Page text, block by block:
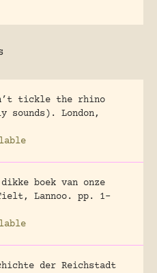
tickle the rhino
sounds).
London,
boek van onze
Lannoo.
pp. 1-
der Reichstadt